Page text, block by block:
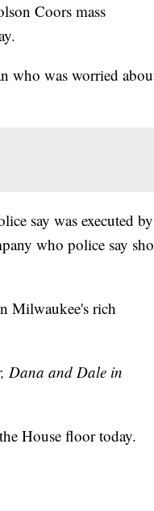
Coors mass
who was worried
say was executed by
who police say
Milwaukee's rich
Dana and Dale in
House floor today.